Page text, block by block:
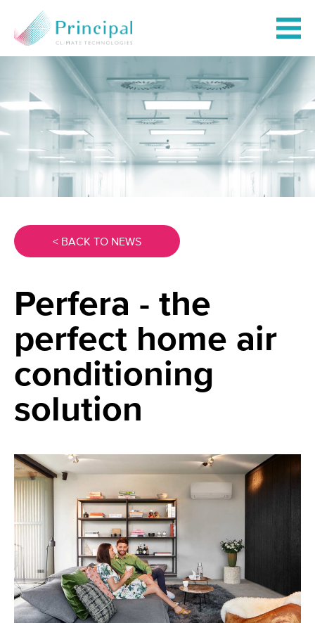
< BACK TO NEWS
Perfera - the
perfect home air
conditioning
solution